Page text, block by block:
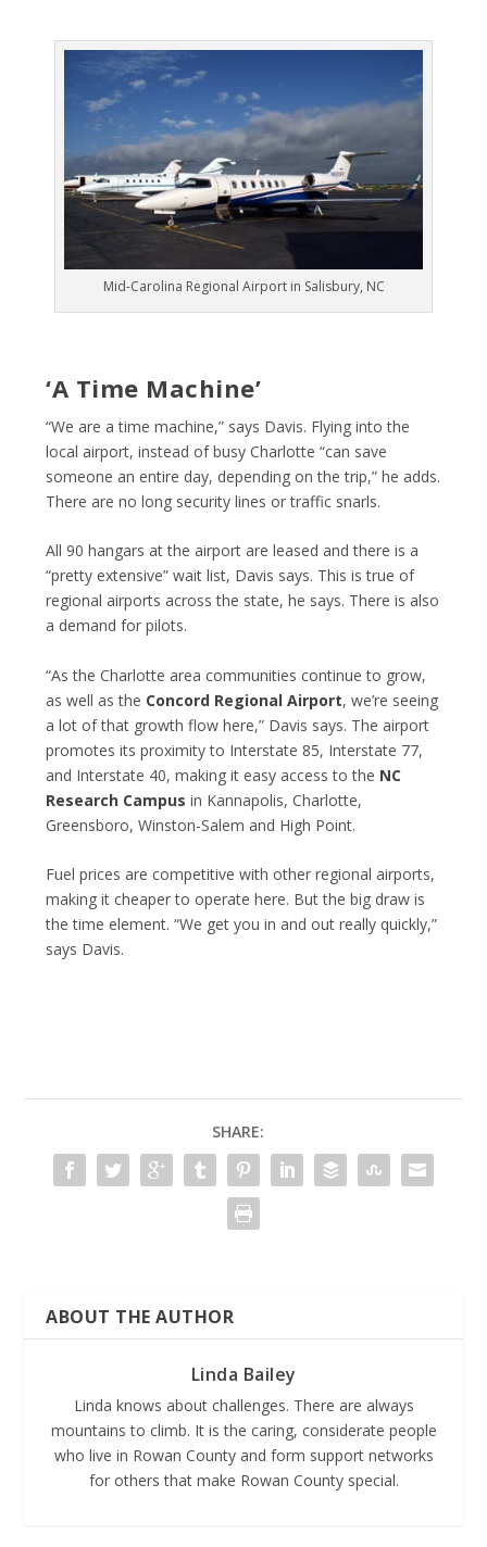
Mid-Carolina Regional Airport in Salisbury, NC
‘A Time Machine’
“We are a time machine,” says Davis. Flying into the
local airport, instead of busy Charlotte “can save
someone an entire day, depending on the trip,” he adds.
There are no long security lines or traffic snarls.
All 90 hangars at the airport are leased and there is a
“pretty extensive” wait list, Davis says. This is true of
regional airports across the state, he says. There is also
a demand for pilots.
“As the Charlotte area communities continue to grow,
as well as the Concord Regional Airport, we’re seeing
a lot of that growth flow here,” Davis says. The airport
promotes its proximity to Interstate 85, Interstate 77,
and Interstate 40, making it easy access to the NC
Research Campus in Kannapolis, Charlotte,
Greensboro, Winston-Salem and High Point.
Fuel prices are competitive with other regional airports,
making it cheaper to operate here. But the big draw is
the time element. “We get you in and out really quickly,”
says Davis.
SHARE:
ABOUT THE AUTHOR
Linda Bailey
Linda knows about challenges. There are always
mountains to climb. It is the caring, considerate people
who live in Rowan County and form support networks
for others that make Rowan County special.